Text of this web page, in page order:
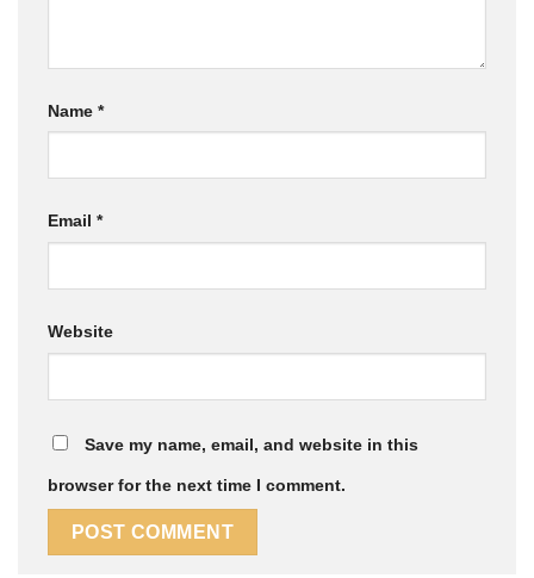
Name *
Email *
Website
Save my name, email, and website in this
browser for the next time I comment.